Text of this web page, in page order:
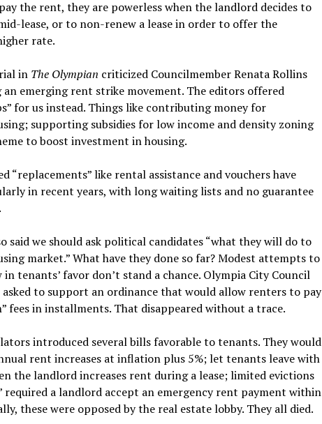
the rent, they are powerless when the landlord decides to
lease, or to non-renew a lease in order to offer the
rate.
in The Olympian criticized Councilmember Renata Rollins
emerging rent strike movement. The editors offered
for us instead. Things like contributing money for
supporting subsidies for low income and density zoning
to boost investment in housing.
“replacements” like rental assistance and vouchers have
in recent years, with long waiting lists and no guarantee
said we should ask political candidates “what they will do to
market.” What have they done so far? Modest attempts to
in tenants’ favor don’t stand a chance. Olympia City Council
asked to support an ordinance that would allow renters to pay
fees in installments. That disappeared without a trace.
introduced several bills favorable to tenants. They would
rent increases at inflation plus 5%; let tenants leave with
the landlord increases rent during a lease; limited evictions
required a landlord accept an emergency rent payment within
these were opposed by the real estate lobby. They all died.